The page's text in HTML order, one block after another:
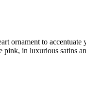
ornament to
pink, in luxurious satins